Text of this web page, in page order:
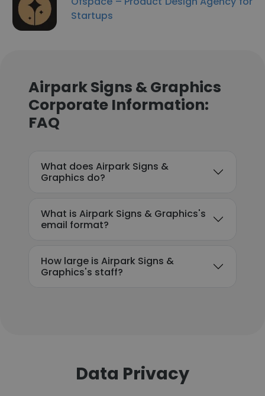
Startups
Airpark Signs & Graphics
Corporate Information:
FAQ
What does Airpark Signs &
Graphics do?
What is Airpark Signs & Graphics's
email format?
How large is Airpark Signs &
Graphics's staff?
Data Privacy